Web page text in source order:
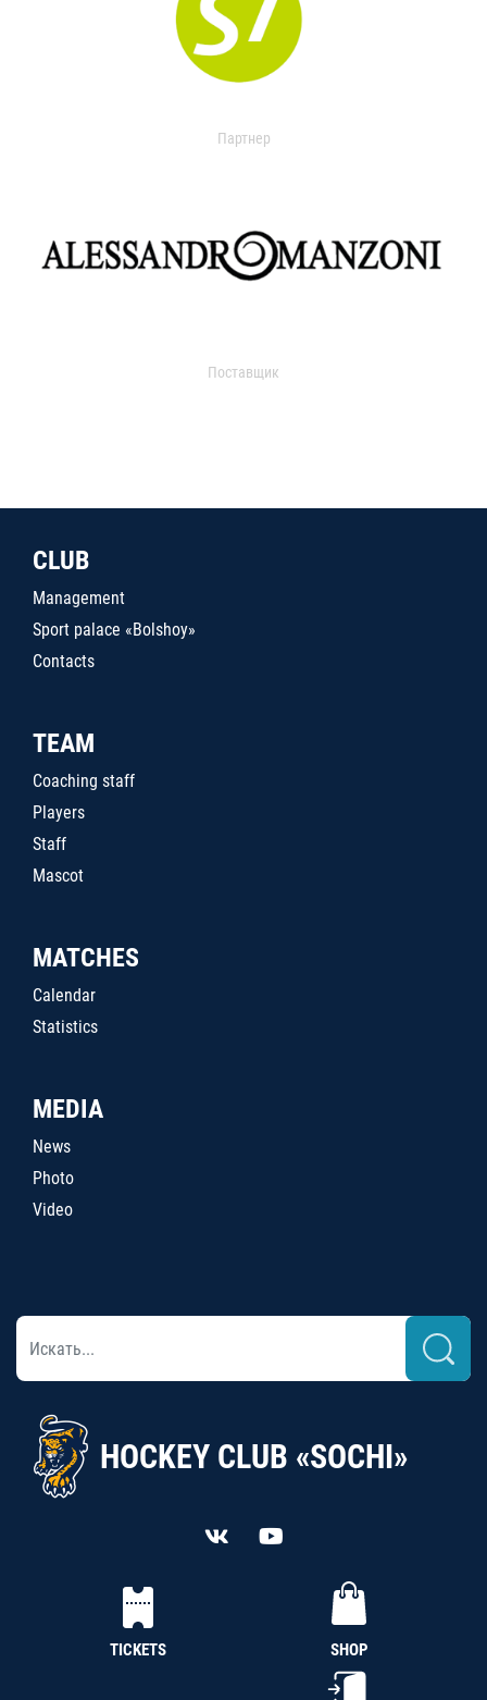
Партнер
Поставщик
CLUB
Management
Sport palace «Bolshoy»
Contacts
TEAM
Coaching staff
Players
Staff
Mascot
MATCHES
Calendar
Statistics
MEDIA
News
Photo
Video
HOCKEY CLUB «SOCHI»
TICKETS SHOP